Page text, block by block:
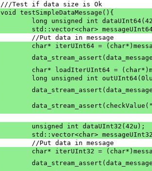
///Test if data size is Ok
void testSimpleDataMessage(){
long unsigned int
std::vector<char>
	//Put data in message
char* iterUInt64 =
char* loadIterUInt64 =
long unsigned int
	unsigned int dataUInt32(42u);
std::vector<char>
	//Put data in message
char* iterUInt32 =